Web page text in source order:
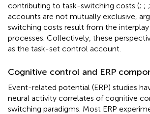
contributing to task-switching costs (; ; ;
accounts are not mutually exclusive,
switching costs result from the
processes. Collectively, these
as the task-set control account.
Cognitive control and ERP
Event-related potential (ERP) studies
neural activity correlates of cognitive
switching paradigms. Most ERP